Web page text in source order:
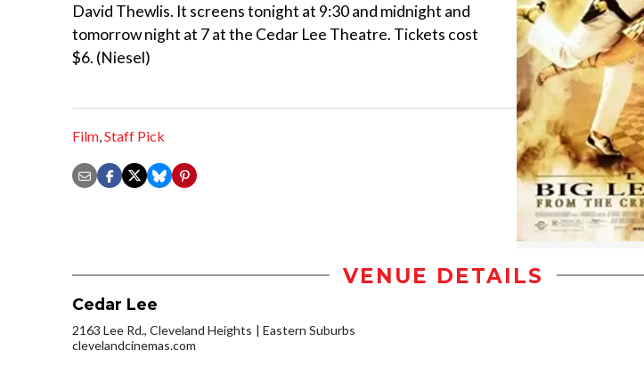
David Thewlis. It screens tonight at 9:30 and midnight and
tomorrow night at 7 at the Cedar Lee Theatre. Tickets cost
$6. (Niesel)
Film,Staff Pick
VENUE DETAILS
Cedar Lee
2163 Lee Rd., Cleveland Heights
Eastern Suburbs
clevelandcinemas.com